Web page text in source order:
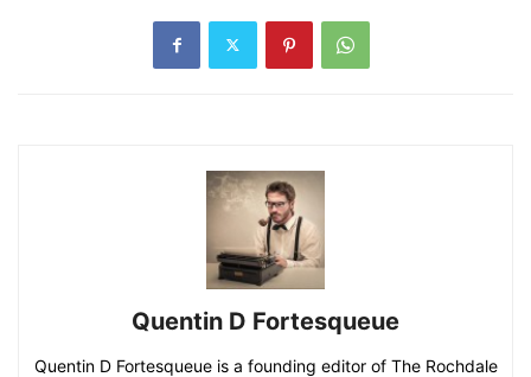
Quentin D Fortesqueue
Quentin D Fortesqueue is a founding editor of The Rochdale